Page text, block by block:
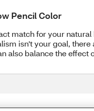
Pencil Color
match for your
isn't your goal,
also balance the effect